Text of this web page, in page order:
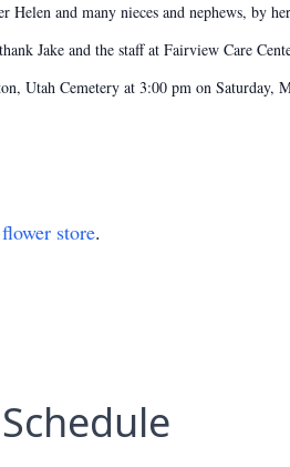
and many nieces and nephews, by
Jake and the staff at Fairview Care
Utah Cemetery at 3:00 pm on Saturday,
flower store.